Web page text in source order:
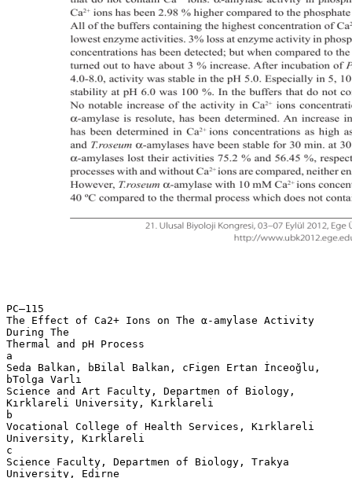
PC–115
The Effect of Ca2+ Ions on The α-amylase Activity
During The
Thermal and pH Process
a
Seda Balkan, bBilal Balkan, cFigen Ertan İnceoğlu,
bTolga Varlı
Science and Art Faculty, Departmen of Biology,
Kırklareli University, Kırklareli
b
Vocational College of Health Services, Kırklareli
University, Kırklareli
c
Science Faculty, Departmen of Biology, Trakya